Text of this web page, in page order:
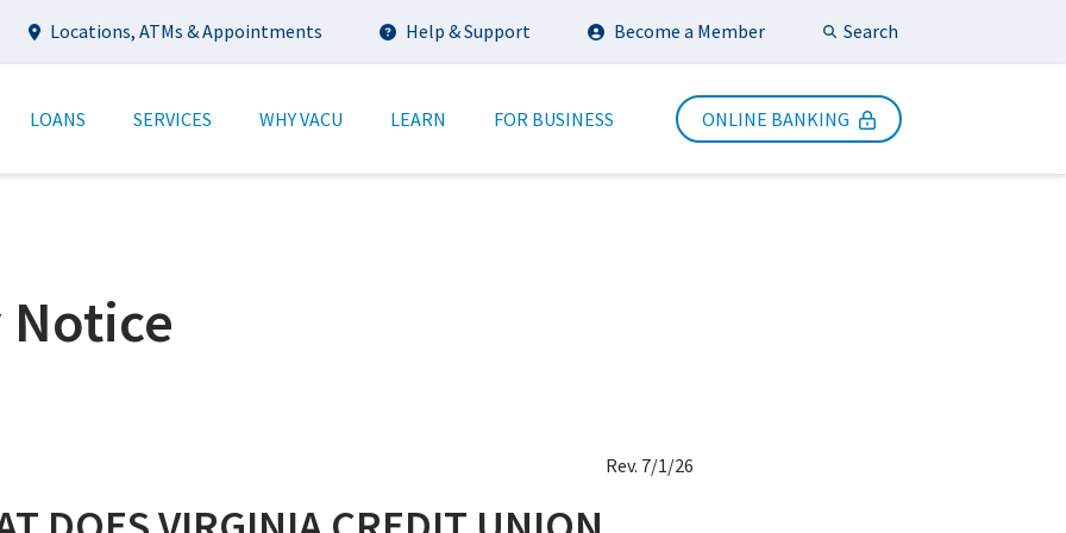
Utility
Locations, ATMs & Appointments Help & Support Become a Member SearchSubmit Search
LOANS SERVICES WHY VACU LEARN FOR BUSINESS ONLINE BANKING
Notice
Rev. 7/1/26